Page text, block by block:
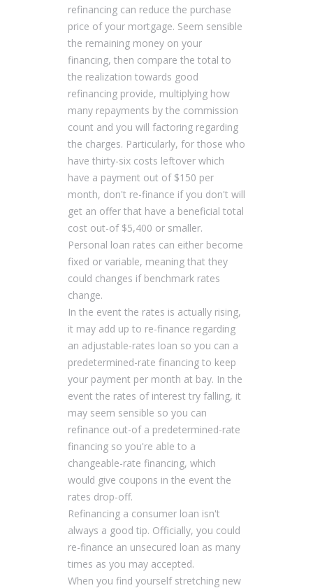
refinancing can reduce the purchase
price of your mortgage. Seem sensible
the remaining money on your
financing, then compare the total to
the realization towards good
refinancing provide, multiplying how
many repayments by the commission
count and you will factoring regarding
the charges. Particularly, for those who
have thirty-six costs leftover which
have a payment out of $150 per
month, don't re-finance if you don't will
get an offer that have a beneficial total
cost out-of $5,400 or smaller.
Personal loan rates can either become
fixed or variable, meaning that they
could changes if benchmark rates
change.
In the event the rates is actually rising,
it may add up to re-finance regarding
an adjustable-rates loan so you can a
predetermined-rate financing to keep
your payment per month at bay. In the
event the rates of interest try falling, it
may seem sensible so you can
refinance out-of a predetermined-rate
financing so you're able to a
changeable-rate financing, which
would give coupons in the event the
rates drop-off.
Refinancing a consumer loan isn't
always a good tip. Officially, you could
re-finance an unsecured loan as many
times as you may accepted.
When you find yourself stretching new